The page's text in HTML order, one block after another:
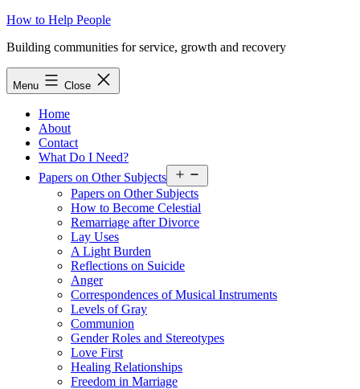
Skip
content
How to Help People
Building communities for service, growth and recovery
Menu Close
Home
About
Contact
What Do I Need?
Papers on Other Subjects
menu
Papers on Other Subjects
How to Become Celestial
Remarriage after Divorce
Lay Uses
A Light Burden
Reflections on Suicide
Anger
Correspondences of Musical Instruments
Levels of Gray
Communion
Gender Roles and Stereotypes
Love First
Healing Relationships
Freedom in Marriage